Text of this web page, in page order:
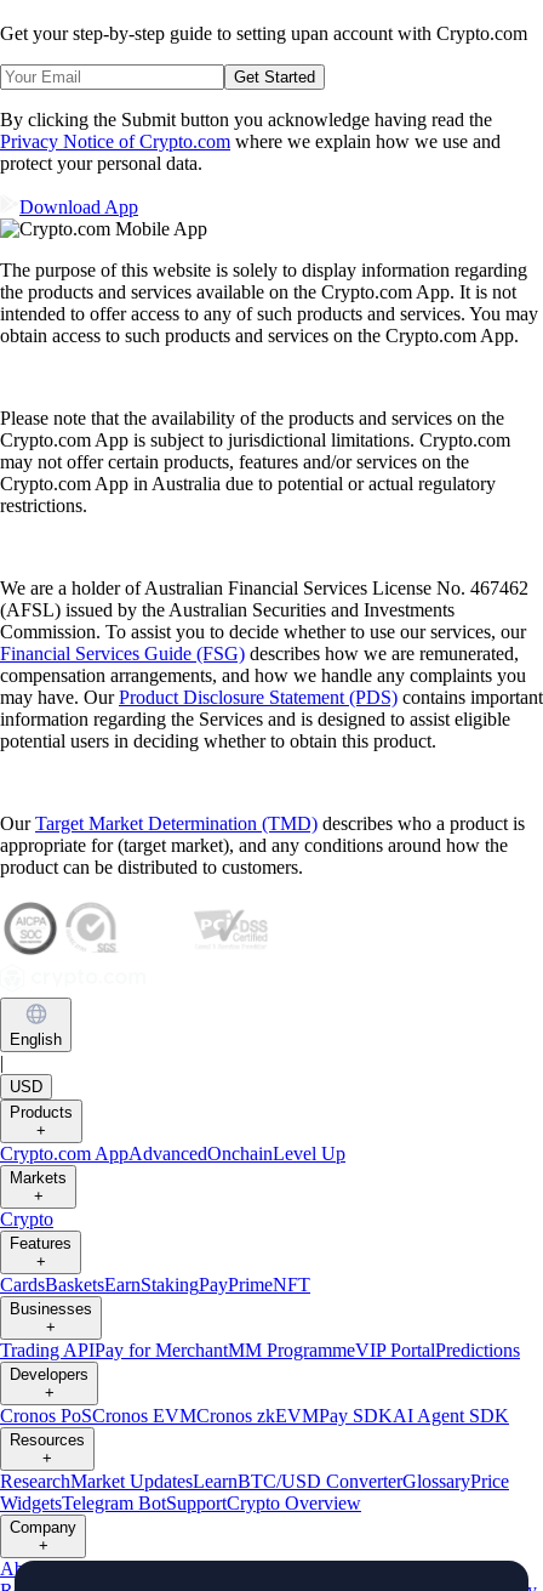
Get your step-by-step guide to setting upan account with Crypto.com
Get Started
By clicking the Submit button you acknowledge having read the
Privacy Notice of Crypto.com where we explain how we use and
protect your personal data.
Download App
The purpose of this website is solely to display information regarding
the products and services available on the Crypto.com App. It is not
intended to offer access to any of such products and services. You may
obtain access to such products and services on the Crypto.com App.
Please note that the availability of the products and services on the
Crypto.com App is subject to jurisdictional limitations. Crypto.com
may not offer certain products, features and/or services on the
Crypto.com App in Australia due to potential or actual regulatory
restrictions.
We are a holder of Australian Financial Services License No. 467462
(AFSL) issued by the Australian Securities and Investments
Commission. To assist you to decide whether to use our services, our
Financial Services Guide (FSG) describes how we are remunerated,
compensation arrangements, and how we handle any complaints you
may have. OurProduct Disclosure Statement (PDS) contains important
information regarding the Services and is designed to assist eligible
potential users in deciding whether to obtain this product.
OurTarget Market Determination (TMD) describes who a product is
appropriate for (target market), and any conditions around how the
product can be distributed to customers.
English
|
USD
Products
+
Crypto.com AppAdvancedOnchainLevel Up
Markets
+
Crypto
Features
+
CardsBasketsEarnStakingPayPrimeNFT
Businesses
+
Trading APIPay for MerchantMM ProgrammeVIP PortalPredictions
Developers
+
Cronos PoSCronos EVMCronos zkEVMPay SDKAI Agent SDK
Resources
+
ResearchMarket UpdatesLearnBTC/USD ConverterGlossaryPrice
WidgetsTelegram BotSupportCrypto Overview
Company
+
About Us